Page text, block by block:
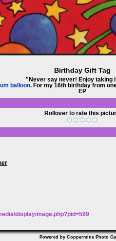
Birthday Gift Tag
"Never say never! Enjoy taking
balloon. For my 16th birthday from
EP
Rollover to rate this
displayimage.php?pid=599
Powered by Coppermine Photo